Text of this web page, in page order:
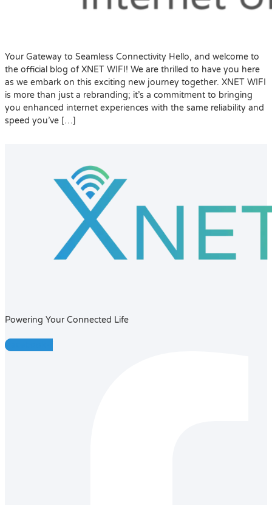
Your Gateway to Seamless Connectivity Hello, and welcome to
the official blog of XNET WIFI! We are thrilled to have you here
as we embark on this exciting new journey together. XNET WIFI
is more than just a rebranding; it’s a commitment to bringing
you enhanced internet experiences with the same reliability and
speed you’ve […]
Powering Your Connected Life